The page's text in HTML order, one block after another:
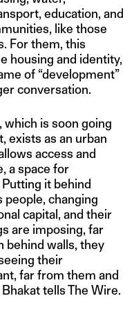
education, and
like those
For them, this
housing and identity,
of “development”
conversation.
is soon going
exists as an urban
access and
a space for
it behind
people, changing
capital, and their
are imposing, far
behind walls, they
their
far from them and
tells The Wire.